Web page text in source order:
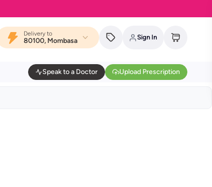
Delivery to
80100, Mombasa Sign In
Speak to a Doctor Upload Prescription